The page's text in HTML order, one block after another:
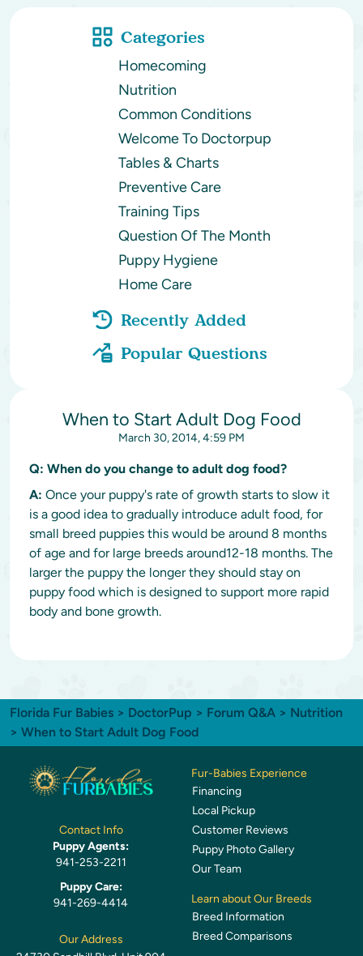
Categories
Homecoming
Nutrition
Common Conditions
Welcome To Doctorpup
Tables & Charts
Preventive Care
Training Tips
Question Of The Month
Puppy Hygiene
Home Care
Recently Added
Popular Questions
When to Start Adult Dog Food
March 30, 2014, 4:59 PM
Q: When do you change to adult dog food?
A: Once your puppy's rate of growth starts to slow it
is a good idea to gradually introduce adult food, for
small breed puppies this would be around 8 months
of age and for large breeds around12-18 months. The
larger the puppy the longer they should stay on
puppy food which is designed to support more rapid
body and bone growth.
Florida Fur Babies > DoctorPup > Forum Q&A > Nutrition
> When to Start Adult Dog Food
Contact Info
Puppy Agents:
941-253-2211
Puppy Care:
941-269-4414
Our Address
Fur-Babies Experience
Financing
Local Pickup
Customer Reviews
Puppy Photo Gallery
Our Team
Learn about Our Breeds
Breed Information
Breed Comparisons